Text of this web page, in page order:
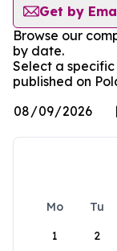
Get by
Browse our
by date.
Select a
published on
Mo Tu
1
2